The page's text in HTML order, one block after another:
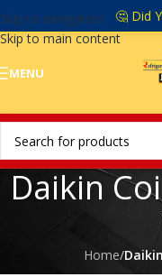
Skip to navigation
Skip to main content
🤔 Did
MENU
Daikin
Home/